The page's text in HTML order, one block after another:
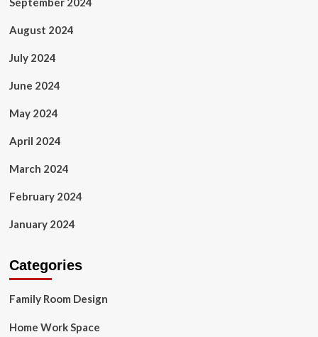
August 2024
July 2024
June 2024
May 2024
April 2024
March 2024
February 2024
January 2024
Categories
Family Room Design
Home Work Space